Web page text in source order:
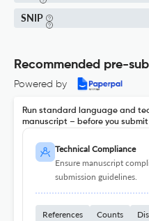
SNIP
Recommended pre-
Powered by
Run standard language and
manuscript – before you submit
Technical Compliance
Ensure manuscript
submission guidelines.
References Counts